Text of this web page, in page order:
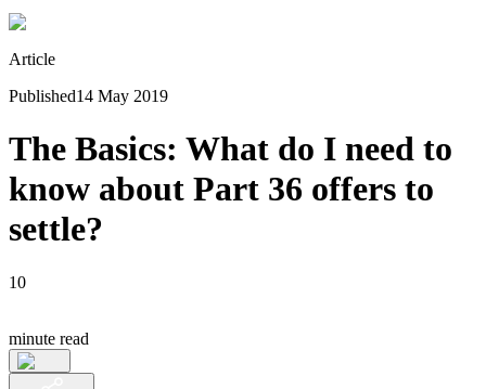
Article
Published14 May 2019
The Basics: What do I need to
know about Part 36 offers to
settle?
10
minute read